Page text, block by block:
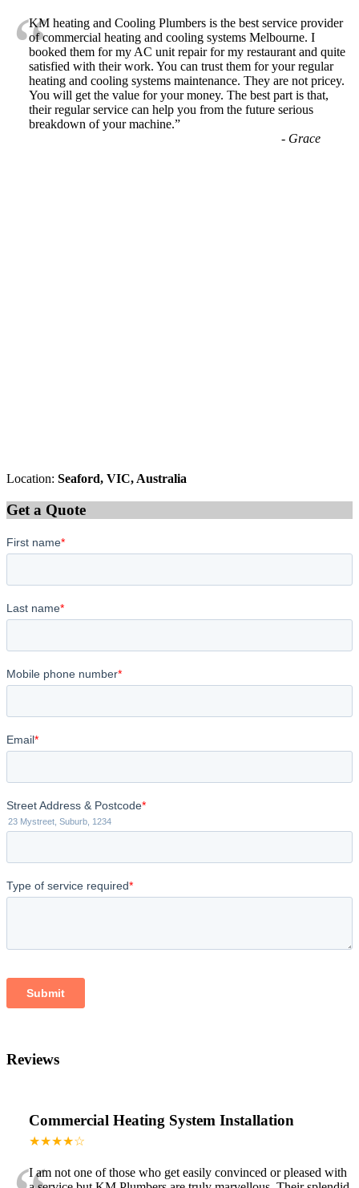
“
KM heating and Cooling Plumbers is the best service provider
of commercial heating and cooling systems Melbourne. I
booked them for my AC unit repair for my restaurant and quite
satisfied with their work. You can trust them for your regular
heating and cooling systems maintenance. They are not pricey.
You will get the value for your money. The best part is that,
their regular service can help you from the future serious
breakdown of your machine.”
- Grace
Location: Seaford, VIC, Australia
Get a Quote
Reviews
Commercial Heating System Installation
★★★★☆
I am not one of those who get easily convinced or pleased with